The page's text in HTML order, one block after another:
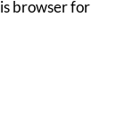
browser for